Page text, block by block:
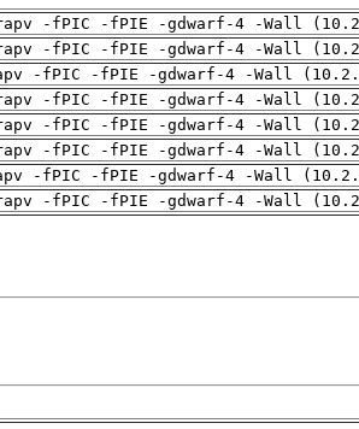
-fPIC -fPIE -gdwarf-4 -Wall
-fPIC -fPIE -gdwarf-4 -Wall
-fPIC -fPIE -gdwarf-4 -Wall
-fPIC -fPIE -gdwarf-4 -Wall
-fPIC -fPIE -gdwarf-4 -Wall
-fPIC -fPIE -gdwarf-4 -Wall
-fPIC -fPIE -gdwarf-4 -Wall
-fPIC -fPIE -gdwarf-4 -Wall